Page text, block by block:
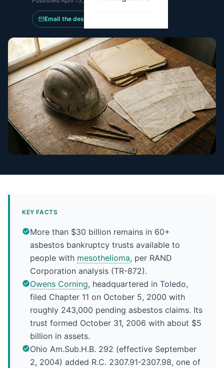
Email the desk
KEY FACTS
More than $30 billion remains in 60+
asbestos bankruptcy trusts available to
people with mesothelioma, per RAND
Corporation analysis (TR-872).
Owens Corning, headquartered in Toledo,
filed Chapter 11 on October 5, 2000 with
roughly 243,000 pending asbestos claims. Its
trust formed October 31, 2006 with about $5
billion in assets.
Ohio Am.Sub.H.B. 292 (effective September
2, 2004) added R.C. 2307.91-2307.98, one of